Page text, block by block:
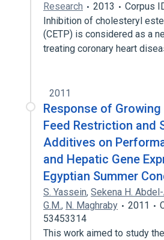
Research
2013
Corpus
Inhibition of cholesteryl
(CETP) is considered as a
treating coronary heart
2011
Response of
Feed Restriction and
Additives on
and Hepatic Gene
Egyptian Summer
S. Yassein, Sekena H.
G.M., N. Maghraby 2011
53453314
This work aimed to study